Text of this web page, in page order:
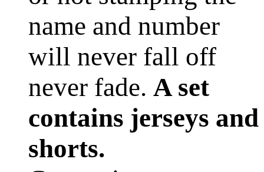
name and number
will never fall off
never fade. A set
contains jerseys and
shorts.